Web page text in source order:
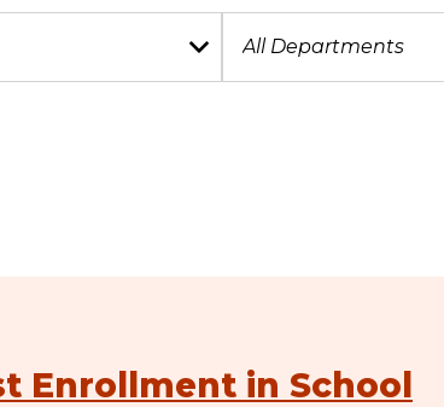
Enrollment in School